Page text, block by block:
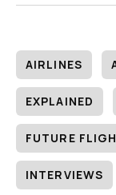
AIRLINES
EXPLAINED
FUTURE
INTERVIEWS